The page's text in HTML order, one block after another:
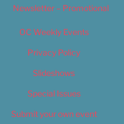
Newsletter – Promotional
OC Weekly Events
Privacy Policy
Slideshows
Special Issues
Submit your own event